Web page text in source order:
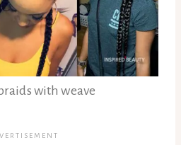
with weave